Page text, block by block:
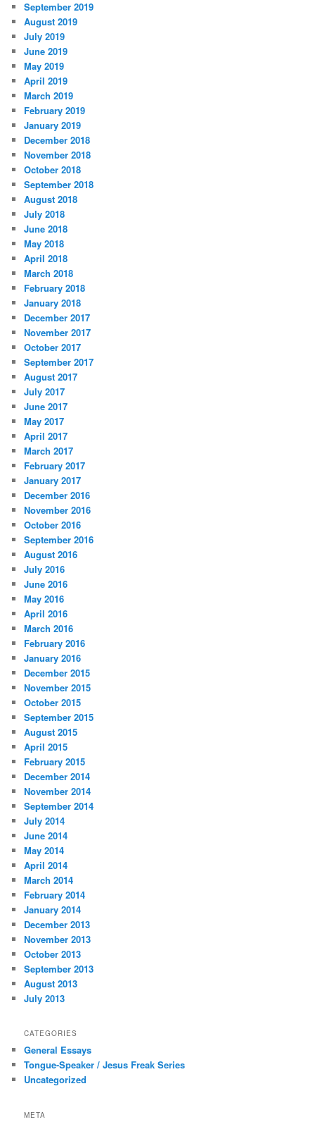
September 2019
August 2019
July 2019
June 2019
May 2019
April 2019
March 2019
February 2019
January 2019
December 2018
November 2018
October 2018
September 2018
August 2018
July 2018
June 2018
May 2018
April 2018
March 2018
February 2018
January 2018
December 2017
November 2017
October 2017
September 2017
August 2017
July 2017
June 2017
May 2017
April 2017
March 2017
February 2017
January 2017
December 2016
November 2016
October 2016
September 2016
August 2016
July 2016
June 2016
May 2016
April 2016
March 2016
February 2016
January 2016
December 2015
November 2015
October 2015
September 2015
August 2015
April 2015
February 2015
December 2014
November 2014
September 2014
July 2014
June 2014
May 2014
April 2014
March 2014
February 2014
January 2014
December 2013
November 2013
October 2013
September 2013
August 2013
July 2013
CATEGORIES
General Essays
Tongue-Speaker / Jesus Freak Series
Uncategorized
META